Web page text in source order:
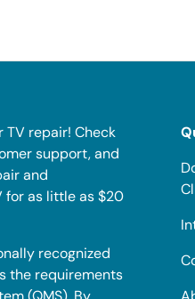
TV repair! Check
support, and
and
for as little as $20
recognized
the requirements